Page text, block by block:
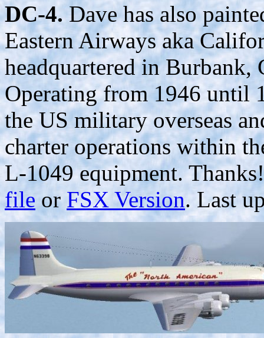
DC-4.Dave has also
Eastern Airways aka
headquartered in Burbank,
Operating from 1946 until
the US military overseas
charter operations within
L-1049 equipment.
file orFSX Version. Last